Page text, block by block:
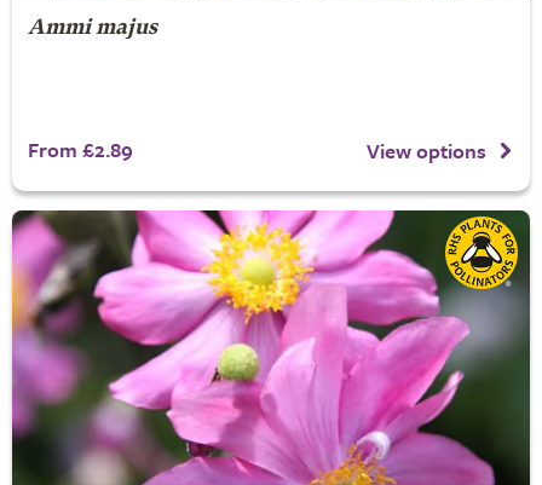
Ammi majus
From £2.89 View options